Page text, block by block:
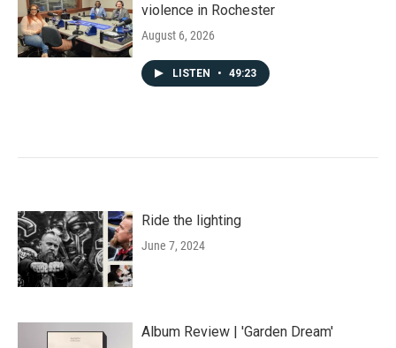
violence in Rochester
August 6, 2026
LISTEN • 49:23
Ride the lighting
June 7, 2024
Album Review | 'Garden Dream'